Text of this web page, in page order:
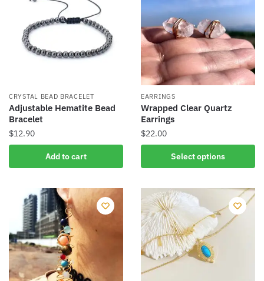
CRYSTAL BEAD BRACELET
Adjustable Hematite Bead
Bracelet
$12.90
Add to cart
EARRINGS
Wrapped Clear Quartz
Earrings
$22.00
Select options
product
multiple
variants.
The
options
may